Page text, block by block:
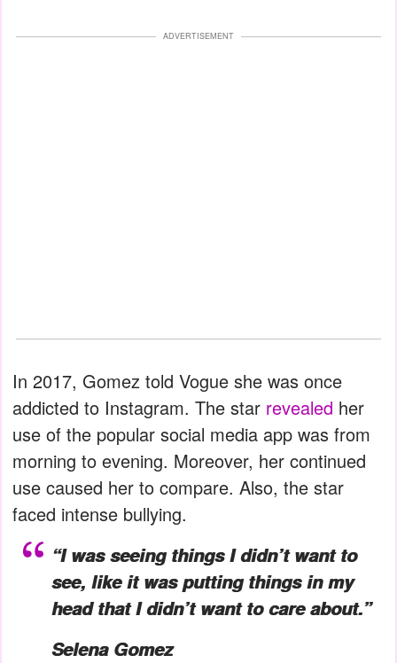
ADVERTISEMENT
In 2017, Gomez told Vogue she was once
addicted to Instagram. The star revealed her
use of the popular social media app was from
morning to evening. Moreover, her continued
use caused her to compare. Also, the star
faced intense bullying.
“I was seeing things I didn’t want to
see, like it was putting things in my
head that I didn’t want to care about.”
Selena Gomez